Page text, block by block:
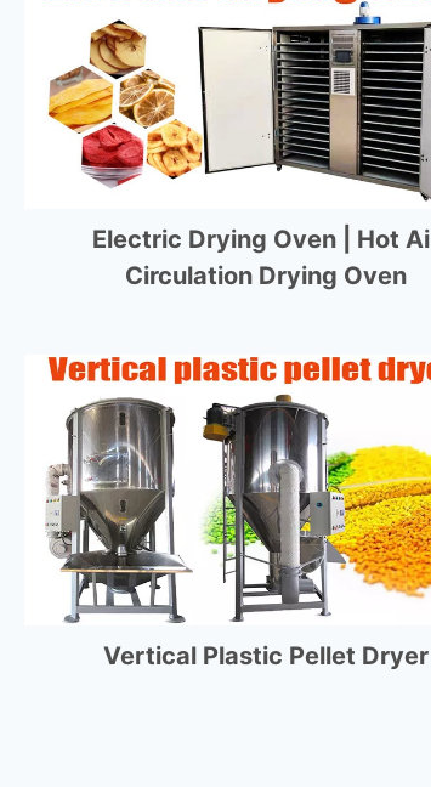
Electric Drying Oven | Hot
Circulation Drying Oven
Vertical Plastic Pellet Dryer